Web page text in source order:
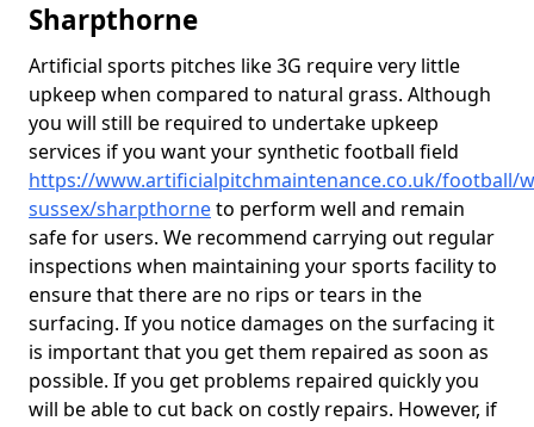
Sharpthorne
Artificial sports pitches like 3G require very little
upkeep when compared to natural grass. Although
you will still be required to undertake upkeep
services if you want your synthetic football field
https://www.artificialpitchmaintenance.co.uk/football/
sussex/sharpthorneto perform well and remain
safe for users. We recommend carrying out regular
inspections when maintaining your sports facility to
ensure that there are no rips or tears in the
surfacing. If you notice damages on the surfacing it
is important that you get them repaired as soon as
possible. If you get problems repaired quickly you
will be able to cut back on costly repairs. However, if